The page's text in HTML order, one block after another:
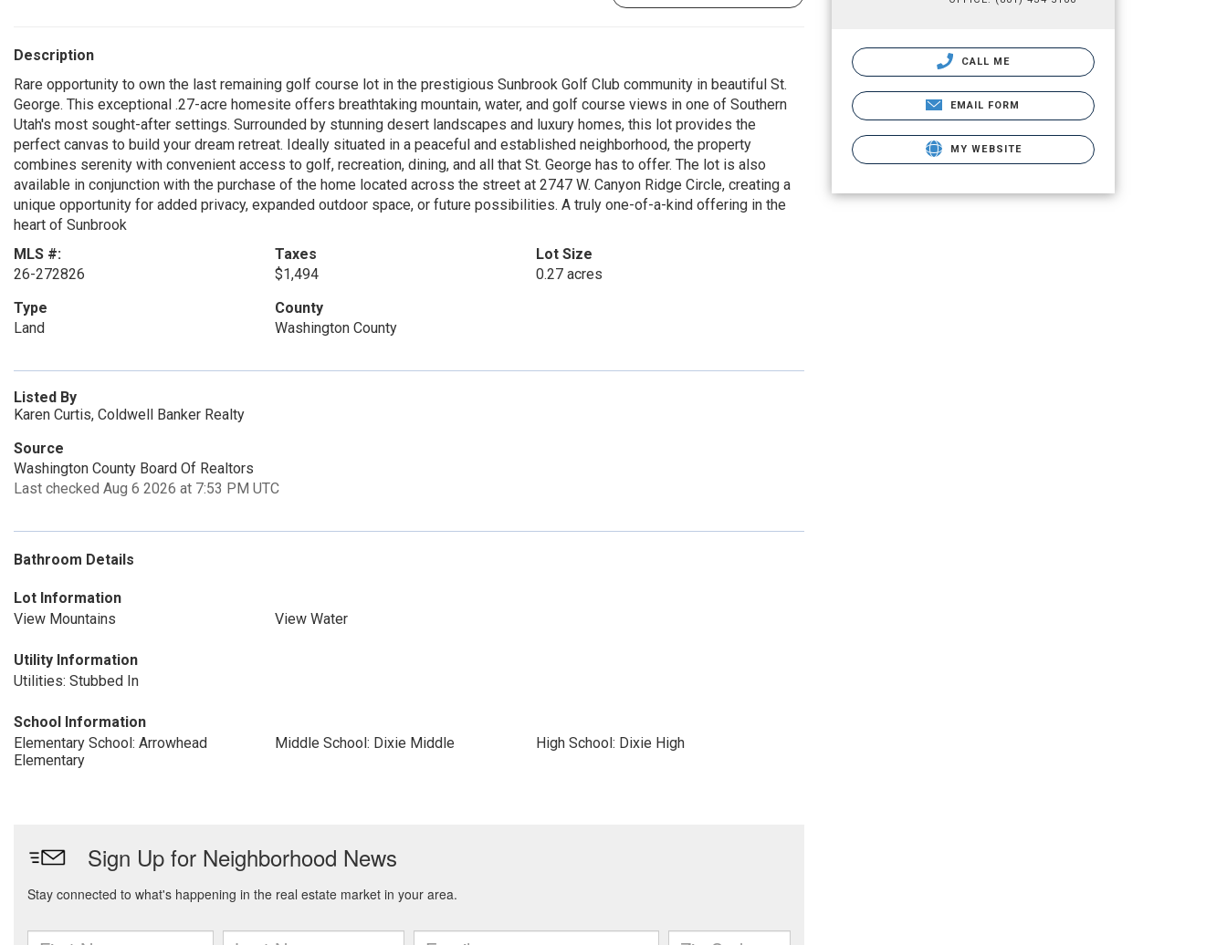
Description
Rare opportunity to own the last remaining golf course lot in the prestigious Sunbrook Golf Club community in beautiful St.
George. This exceptional .27-acre homesite offers breathtaking mountain, water, and golf course views in one of Southern
Utah's most sought-after settings. Surrounded by stunning desert landscapes and luxury homes, this lot provides the
perfect canvas to build your dream retreat. Ideally situated in a peaceful and established neighborhood, the property
combines serenity with convenient access to golf, recreation, dining, and all that St. George has to offer. The lot is also
available in conjunction with the purchase of the home located across the street at 2747 W. Canyon Ridge Circle, creating a
unique opportunity for added privacy, expanded outdoor space, or future possibilities. A truly one-of-a-kind offering in the
heart of Sunbrook
MLS #:
26-272826
Taxes
$1,494
Lot Size
0.27 acres
Type
Land
County
Washington County
Listed By
Karen Curtis, Coldwell Banker Realty
Source
Washington County Board Of Realtors
Last checked Aug 6 2026 at 7:53 PM UTC
Bathroom Details
Lot Information
View Mountains
View Water
Utility Information
Utilities: Stubbed In
School Information
Elementary School: Arrowhead
Elementary
Middle School: Dixie Middle High School: Dixie High
CALL ME
EMAIL FORM
MY WEBSITE